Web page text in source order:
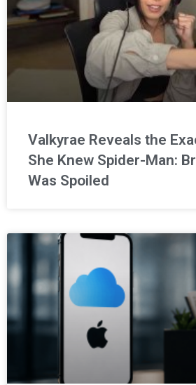
Valkyrae Reveals the
She Knew Spider-Man:
Was Spoiled